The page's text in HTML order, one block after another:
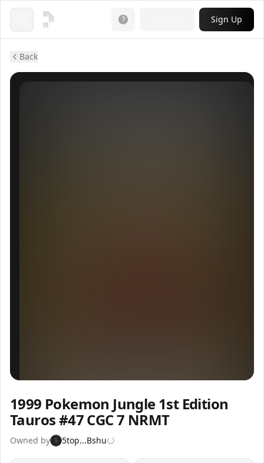
Open menu Sign Up
Back
1999 Pokemon Jungle 1st Edition
Tauros #47 CGC 7 NRMT
Owned by 5 5top...Bshu